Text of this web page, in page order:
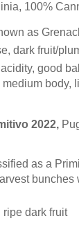
100%
as
dark fruit/
good
body,
2022,
as a
bunches
ripe dark fruit